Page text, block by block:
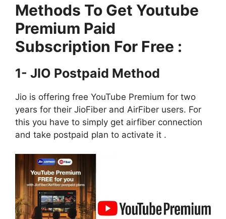
Methods To Get Youtube
Premium Paid
Subscription For Free :
1- JIO Postpaid Method
Jio is offering free YouTube Premium for two
years for their JioFiber and AirFiber users. For
this you have to simply get airfiber connection
and take postpaid plan to activate it .